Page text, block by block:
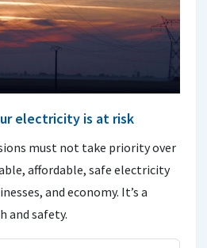
electricity is at risk
must not take priority over
affordable, safe electricity
and economy. It’s a
and safety.